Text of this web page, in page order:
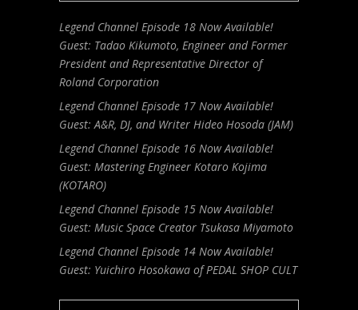
Legend Channel Episode 18 Now Available!
Guest: Tadao Kikumoto, Engineer and Former
President and Representative Director of
Roland Corporation
Legend Channel Episode 17 Now Available!
Guest: A&R, DJ, and Writer Hideo Hosoda (JAM)
Legend Channel Episode 16 Now Available!
Guest: Mastering Engineer Kotaro Kojima
(KOTARO)
Legend Channel Episode 15 Now Available!
Guest: Music Space Creator Tsukasa Miyamoto
Legend Channel Episode 14 Now Available!
Guest: Yuichiro Hosokawa of PEDAL SHOP CULT